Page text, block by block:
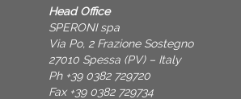
Head Office
SPERONI spa
Via Po, 2 Frazione Sostegno
27010 Spessa (PV) – Italy
Ph +39 0382 729720
Fax +39 0382 729734